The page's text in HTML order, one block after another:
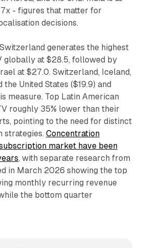
- figures that matter for
decisions.
generates the highest
globally at $28.5, followed by
at $27.0. Switzerland, Iceland,
United States ($19.9) and
measure. Top Latin American
roughly 35% lower than their
pointing to the need for distinct
strategies. Concentration
market have been
, with separate research from
in March 2026 showing the top
monthly recurring revenue
the bottom quarter